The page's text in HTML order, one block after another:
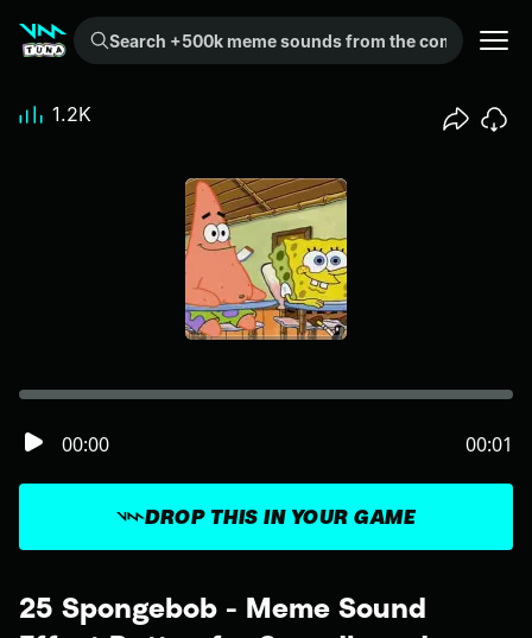
Search +500k meme sounds from the community...
25 Spongebob - Meme Sound
DROP THIS IN YOUR GAME
00:00 00:01
1.2K